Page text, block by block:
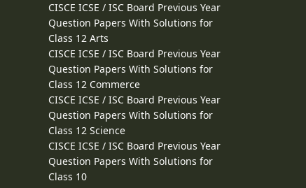
CISCE ICSE / ISC Board Previous Year
Question Papers With Solutions for
Class 12 Arts
CISCE ICSE / ISC Board Previous Year
Question Papers With Solutions for
Class 12 Commerce
CISCE ICSE / ISC Board Previous Year
Question Papers With Solutions for
Class 12 Science
CISCE ICSE / ISC Board Previous Year
Question Papers With Solutions for
Class 10